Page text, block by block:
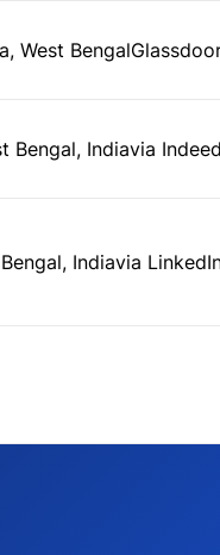
West Bengal
Bengal, Indiavia Indeed
Indiavia